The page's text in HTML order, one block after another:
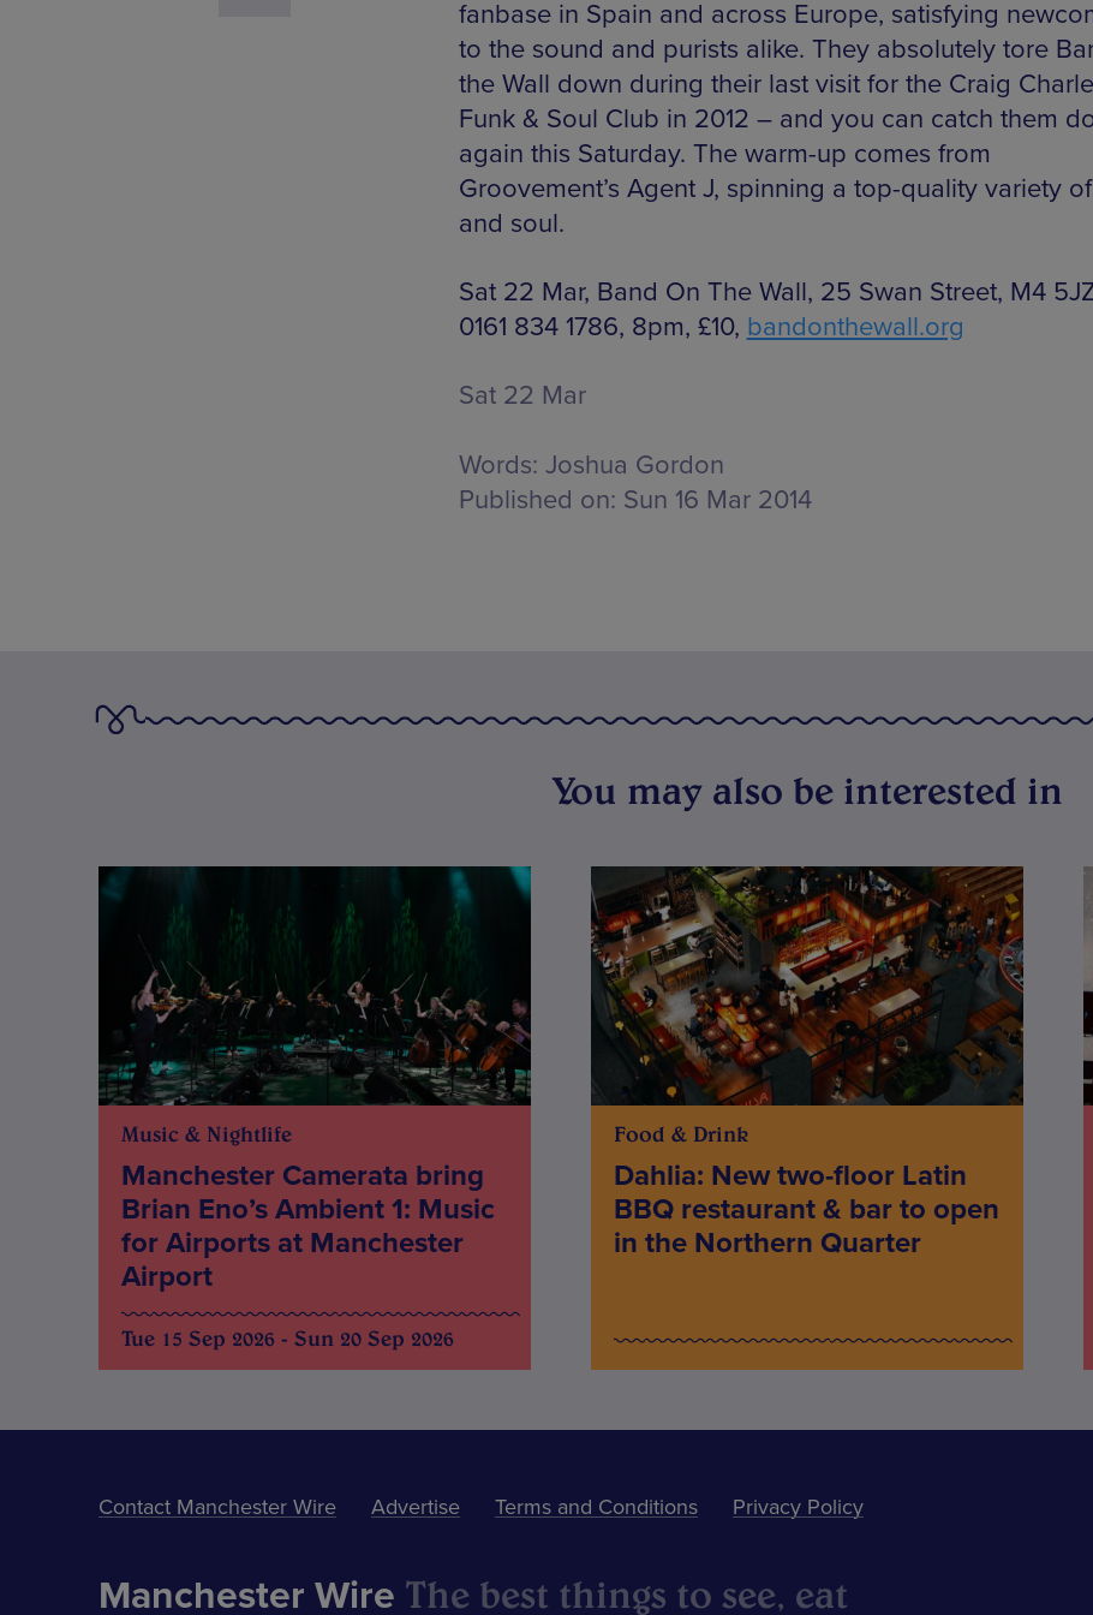
fanbase in Spain and across Europe, satisfying
to the sound and purists alike. They absolutely tore
the Wall down during their last visit for the Craig
Funk & Soul Club in 2012 – and you can catch them
again this Saturday. The warm-up comes from
Groovement’s Agent J, spinning a top-quality variety
and soul.
Sat 22 Mar, Band On The Wall, 25 Swan Street, M4
0161 834 1786, 8pm, £10, bandonthewall.org
Sat 22 Mar
Words: Joshua Gordon
Published on: Sun 16 Mar 2014
You may also be interested in
Music & Nightlife
Manchester Camerata bring
Brian Eno’s Ambient 1: Music
for Airports at Manchester
Airport
Tue 15 Sep 2026 - Sun 20 Sep 2026
Food & Drink
Dahlia: New two-floor Latin
BBQ restaurant & bar to open
in the Northern Quarter
Contact Manchester Wire Advertise Terms and Conditions Privacy Policy
Manchester Wire The best things to see, eat